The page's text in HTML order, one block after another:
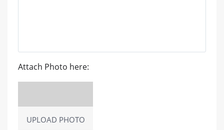
Attach Photo here:
UPLOAD PHOTO